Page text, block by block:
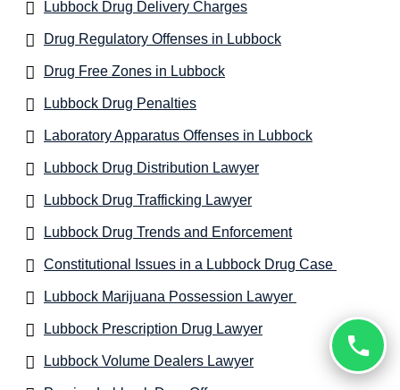
Lubbock Drug Delivery Charges
Drug Regulatory Offenses in Lubbock
Drug Free Zones in Lubbock
Lubbock Drug Penalties
Laboratory Apparatus Offenses in Lubbock
Lubbock Drug Distribution Lawyer
Lubbock Drug Trafficking Lawyer
Lubbock Drug Trends and Enforcement
Constitutional Issues in a Lubbock Drug Case
Lubbock Marijuana Possession Lawyer
Lubbock Prescription Drug Lawyer
Lubbock Volume Dealers Lawyer